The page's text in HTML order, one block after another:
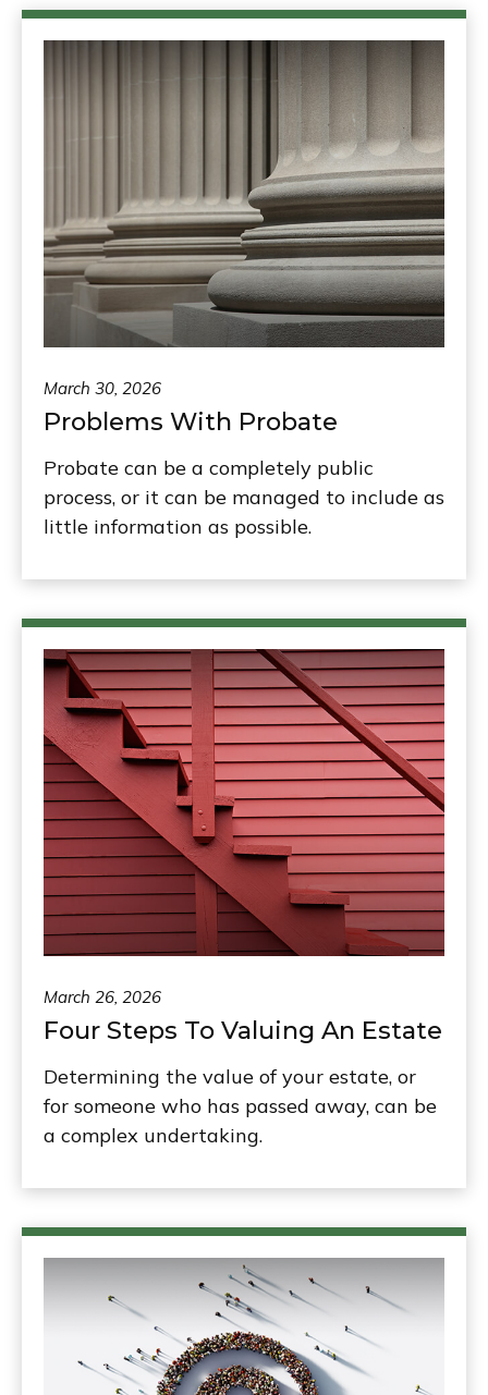
March 30, 2026
Problems With Probate
Probate can be a completely public
process, or it can be managed to include as
little information as possible.
March 26, 2026
Four Steps To Valuing An Estate
Determining the value of your estate, or
for someone who has passed away, can be
a complex undertaking.